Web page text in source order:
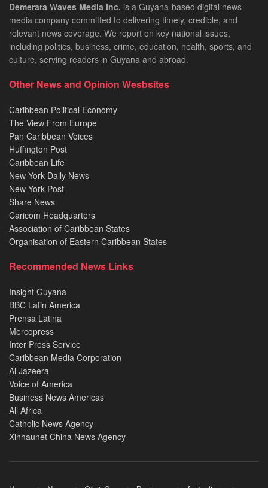
Demerara Waves Media Inc. is a Guyana-based digital news
media company committed to delivering timely, credible, and
relevant news coverage. We report on key national issues,
including politics, business, crime, education, health, sports, and
culture, serving readers in Guyana and abroad.
Other News and Opinion Wesbsites
Caribbean Political Economy
The View From Europe
Pan Caribbean Voices
Huffington Post
Caribbean Life
New York Daily News
New York Post
Share News
Caricom Headquarters
Association of Caribbean States
Organisation of Eastern Caribbean States
Recommended News Links
Insight Guyana
BBC Latin America
Prensa Latina
Mercopress
Inter Press Service
Caribbean Media Corporation
Al Jazeera
Voice of America
Business News Americas
All Africa
Catholic News Agency
Xinhaunet China News Agency